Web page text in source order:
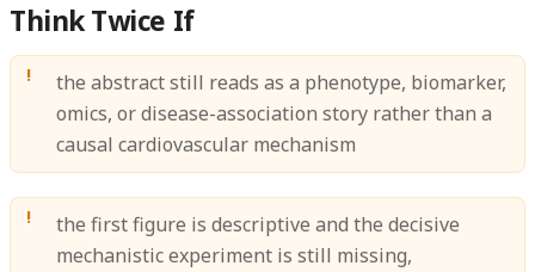
Think Twice If
the abstract still reads as a phenotype, biomarker,
omics, or disease-association story rather than a
causal cardiovascular mechanism
the first figure is descriptive and the decisive
mechanistic experiment is still missing,